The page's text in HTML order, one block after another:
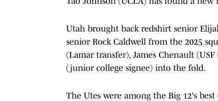
Utah brought back redshirt senior
senior Rock Caldwell from the 2025
(Lamar transfer), James Chenault
(junior college signee) into the fold.
The Utes were among the Big 12's